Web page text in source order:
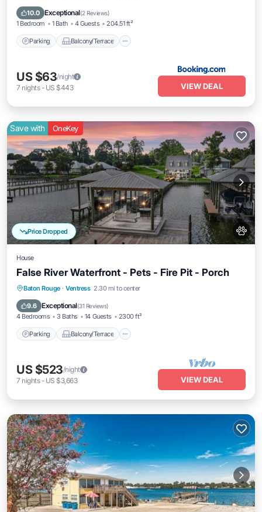
10.0 Exceptional(2 Reviews)
1 Bedroom 1 Bath 4 Guests 204.51 ft²
Parking Balcony/Terrace
Air Conditioner
US $63/night
7 nights- US $443 VIEW DEAL
Price Dropped
Save with OneKey
House
False River Waterfront - Pets - Fire Pit - Porch
Baton Rouge · Ventress 2.30 mi to center
9.6 Exceptional(31 Reviews)
4 Bedrooms 3 Baths 14 Guests 2300 ft²
Parking Balcony/Terrace
Parking Balcony/Terrace
Air Conditioner
US $523/night
7 nights- US $3,663 VIEW DEAL